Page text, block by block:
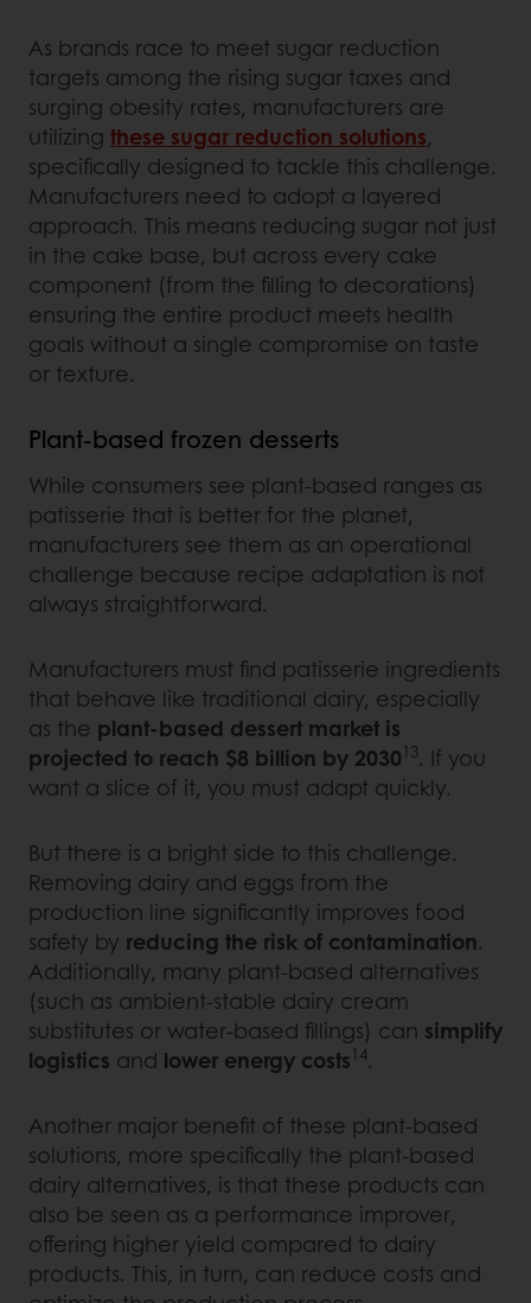
As brands race to meet sugar reduction
targets among the rising sugar taxes and
surging obesity rates, manufacturers are
utilizing these sugar reduction solutions,
specifically designed to tackle this challenge.
Manufacturers need to adopt a layered
approach. This means reducing sugar not just
in the cake base, but across every cake
component (from the filling to decorations)
ensuring the entire product meets health
goals without a single compromise on taste
or texture.
Plant-based frozen desserts
While consumers see plant-based ranges as
patisserie that is better for the planet,
manufacturers see them as an operational
challenge because recipe adaptation is not
always straightforward.
Manufacturers must find patisserie ingredients
that behave like traditional dairy, especially
as the plant-based dessert market is
projected to reach $8 billion by 203013. If you
want a slice of it, you must adapt quickly.
But there is a bright side to this challenge.
Removing dairy and eggs from the
production line significantly improves food
safety by reducing the risk of contamination.
Additionally, many plant-based alternatives
(such as ambient-stable dairy cream
substitutes or water-based fillings) can simplify
logistics and lower energy costs14.
Another major benefit of these plant-based
solutions, more specifically the plant-based
dairy alternatives, is that these products can
also be seen as a performance improver,
offering higher yield compared to dairy
products. This, in turn, can reduce costs and